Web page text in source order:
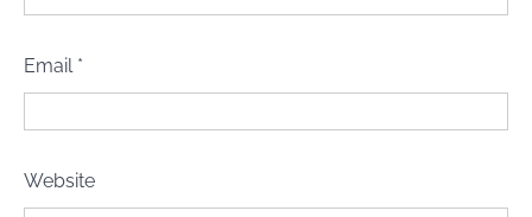
Email *
Website